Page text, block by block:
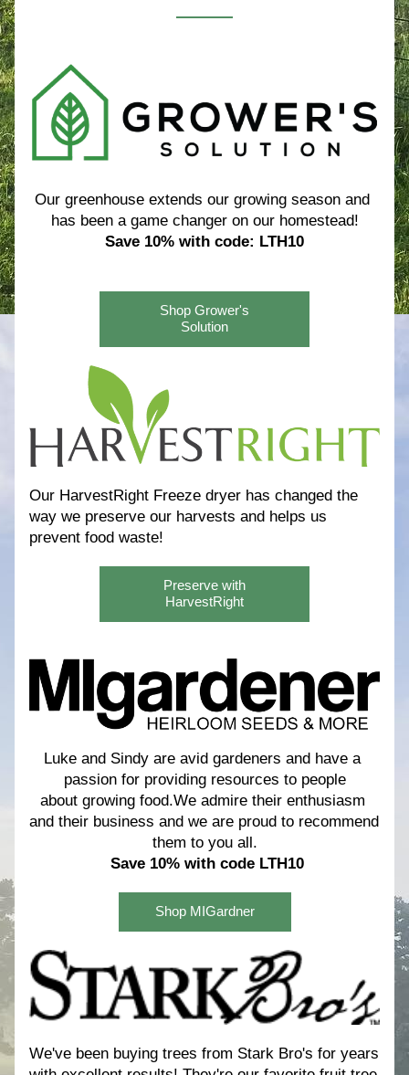
Our greenhouse extends our growing season and
has been a game changer on our homestead!
Save 10% with code: LTH10
Shop Grower's
Solution
Our HarvestRight Freeze dryer has changed the
way we preserve our harvests and helps us
prevent food waste!
Preserve with
HarvestRight
Luke and Sindy are avid gardeners and have a
passion for providing resources to people
about growing food.We admire their enthusiasm
and their business and we are proud to recommend
them to you all.
Save 10% with code LTH10
Shop MIGardner
We've been buying trees from Stark Bro's for years